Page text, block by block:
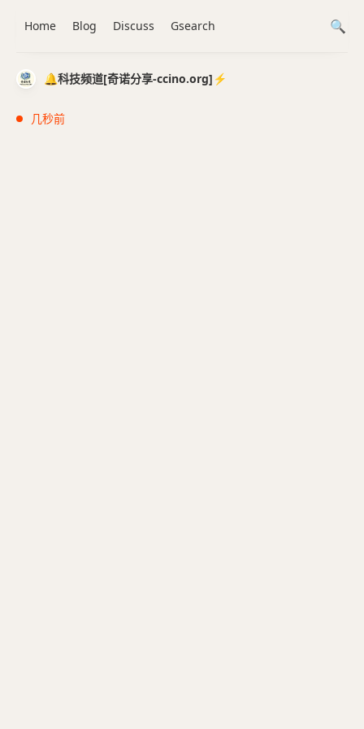
🔔科技频道[奇诺分享-ccino.org]⚡️
几秒前
Home Blog Discuss Gsearch